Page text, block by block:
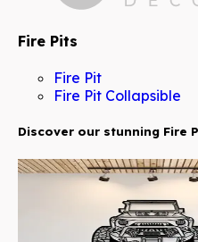
Fire Pits
Fire Pit
Fire Pit Collapsible
Discover our stunning Fire